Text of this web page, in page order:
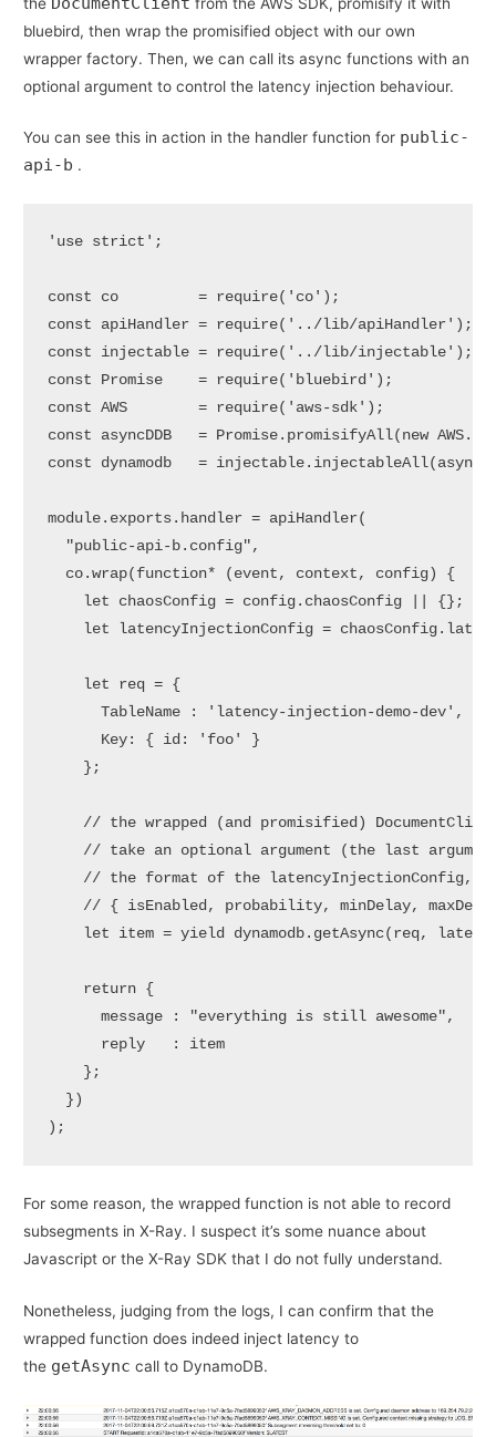
bluebird, then wrap the promisified object with our own
wrapper factory. Then, we can call its async functions with an
optional argument to control the latency injection behaviour.
You can see this in action in the handler function for public-
api-b .
'use strict';
const co         = require('co');
const apiHandler = require('../lib/apiHandler');
const injectable = require('../lib/injectable');
const Promise    = require('bluebird');
const AWS        = require('aws-sdk');
const asyncDDB   = Promise.promisifyAll(new
const dynamodb   =
module.exports.handler = apiHandler(
  "public-api-b.config",
  co.wrap(function* (event, context, config) {
    let chaosConfig = config.chaosConfig || {};
let latencyInjectionConfig =
    let req = {
      TableName : 'latency-injection-demo-dev',
      Key: { id: 'foo' }
    };
// the wrapped (and promisified)
// take an optional argument (the last
// the format of the latencyInjectionConfig,
// { isEnabled, probability, minDelay,
let item = yield dynamodb.getAsync(req,
    return {
      message : "everything is still awesome",
      reply   : item
    };
  })
);
For some reason, the wrapped function is not able to record
subsegments in X-Ray. I suspect it’s some nuance about
Javascript or the X-Ray SDK that I do not fully understand.
Nonetheless, judging from the logs, I can confirm that the
wrapped function does indeed inject latency to
the getAsync call to DynamoDB.